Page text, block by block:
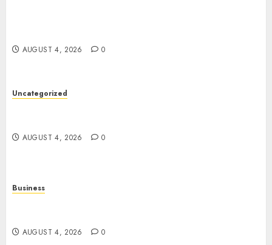
AUGUST 4, 2026 0
Uncategorized
AUGUST 4, 2026 0
Business
AUGUST 4, 2026 0